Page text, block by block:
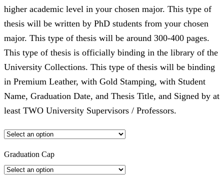
higher academic level in your chosen major. This type of
thesis will be written by PhD students from your chosen
major. This type of thesis will be around 300-400 pages.
This type of thesis is officially binding in the library of the
University Collections. This type of thesis will be binding
in Premium Leather, with Gold Stamping, with Student
Name, Graduation Date, and Thesis Title, and Signed by at
least TWO University Supervisors / Professors.
Graduation Cap